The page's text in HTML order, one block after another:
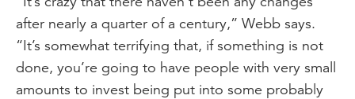
after nearly a quarter of a century,” Webb says.
“It’s somewhat terrifying that, if something is not
done, you’re going to have people with very small
amounts to invest being put into some probably